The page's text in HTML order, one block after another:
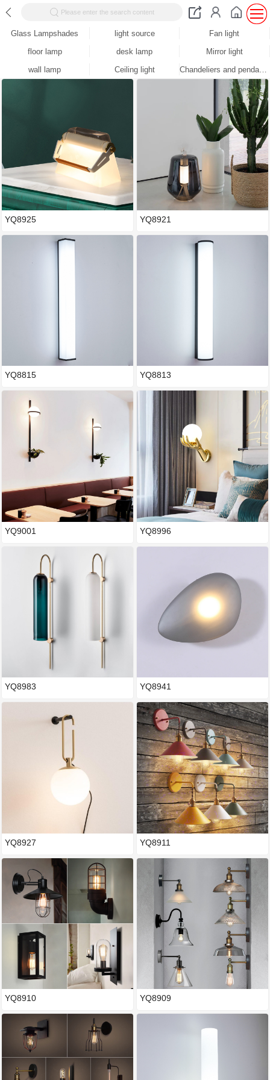
Please enter the search content
Glass Lampshades light source
Fan light
floor lamp
desk lamp
Mirror light
wall lamp
Ceiling light
YQ8925
YQ8815
YQ9001
YQ8983
YQ8927
YQ8910
YQ8921
YQ8813
YQ8996
YQ8941
YQ8911
YQ8909